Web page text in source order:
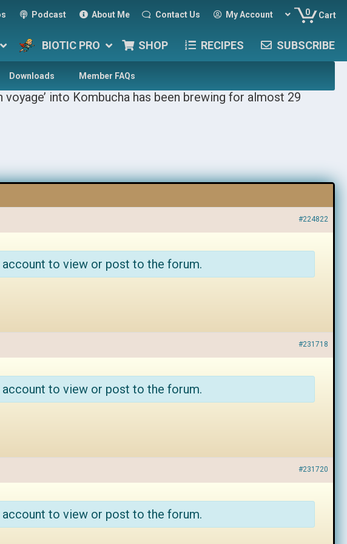
Podcast About Me Contact Us My Account 0 Cart
BIOTIC PRO SHOP RECIPES SUBSCRIBE
Downloads Member FAQs
voyage’ into Kombucha has been brewing for almost 29
#224822
to view or post to the forum.
#231718
to view or post to the forum.
#231720
to view or post to the forum.